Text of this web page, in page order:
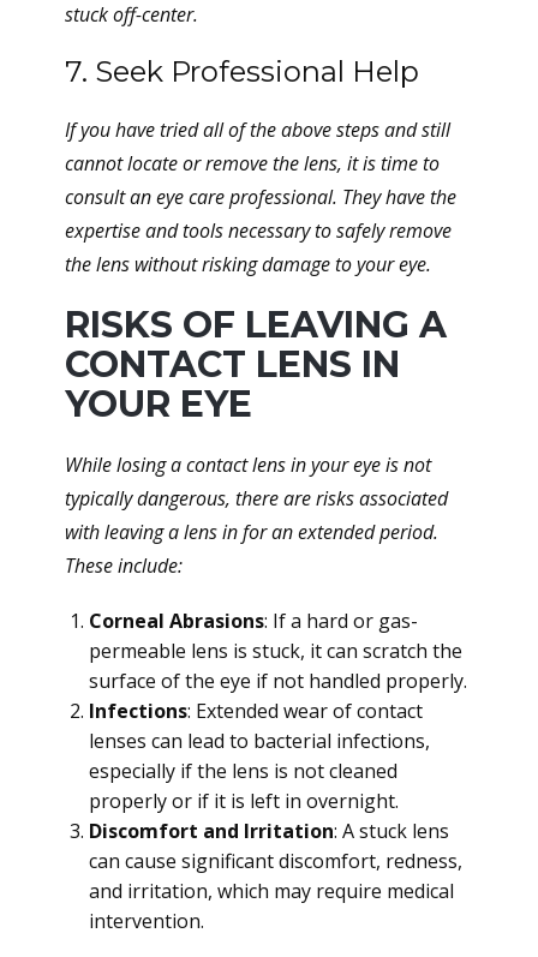
stuck off-center.
7. Seek Professional Help
If you have tried all of the above steps and still
cannot locate or remove the lens, it is time to
consult an eye care professional. They have the
expertise and tools necessary to safely remove
the lens without risking damage to your eye.
RISKS OF LEAVING A
CONTACT LENS IN
YOUR EYE
While losing a contact lens in your eye is not
typically dangerous, there are risks associated
with leaving a lens in for an extended period.
These include:
Corneal Abrasions: If a hard or gas-
permeable lens is stuck, it can scratch the
surface of the eye if not handled properly.
Infections: Extended wear of contact
lenses can lead to bacterial infections,
especially if the lens is not cleaned
properly or if it is left in overnight.
Discomfort and Irritation: A stuck lens
can cause significant discomfort, redness,
and irritation, which may require medical
intervention.